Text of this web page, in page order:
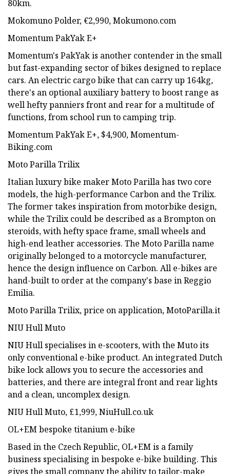
80km.
Mokomuno Polder, €2,990, Mokumono.com
Momentum PakYak E+
Momentum's PakYak is another contender in the small
but fast-expanding sector of bikes designed to replace
cars. An electric cargo bike that can carry up 164kg,
there's an optional auxiliary battery to boost range as
well hefty panniers front and rear for a multitude of
functions, from school run to camping trip.
Momentum PakYak E+, $4,900, Momentum-
Biking.com
Moto Parilla Trilix
Italian luxury bike maker Moto Parilla has two core
models, the high-performance Carbon and the Trilix.
The former takes inspiration from motorbike design,
while the Trilix could be described as a Brompton on
steroids, with hefty space frame, small wheels and
high-end leather accessories. The Moto Parilla name
originally belonged to a motorcycle manufacturer,
hence the design influence on Carbon. All e-bikes are
hand-built to order at the company's base in Reggio
Emilia.
Moto Parilla Trilix, price on application, MotoParilla.it
NIU Hull Muto
NIU Hull specialises in e-scooters, with the Muto its
only conventional e-bike product. An integrated Dutch
bike lock allows you to secure the accessories and
batteries, and there are integral front and rear lights
and a clean, uncomplex design.
NIU Hull Muto, £1,999, NiuHull.co.uk
OL+EM bespoke titanium e-bike
Based in the Czech Republic, OL+EM is a family
business specialising in bespoke e-bike building. This
gives the small company the ability to tailor-make